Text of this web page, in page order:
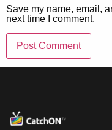
Save my name, email,
next time I comment.